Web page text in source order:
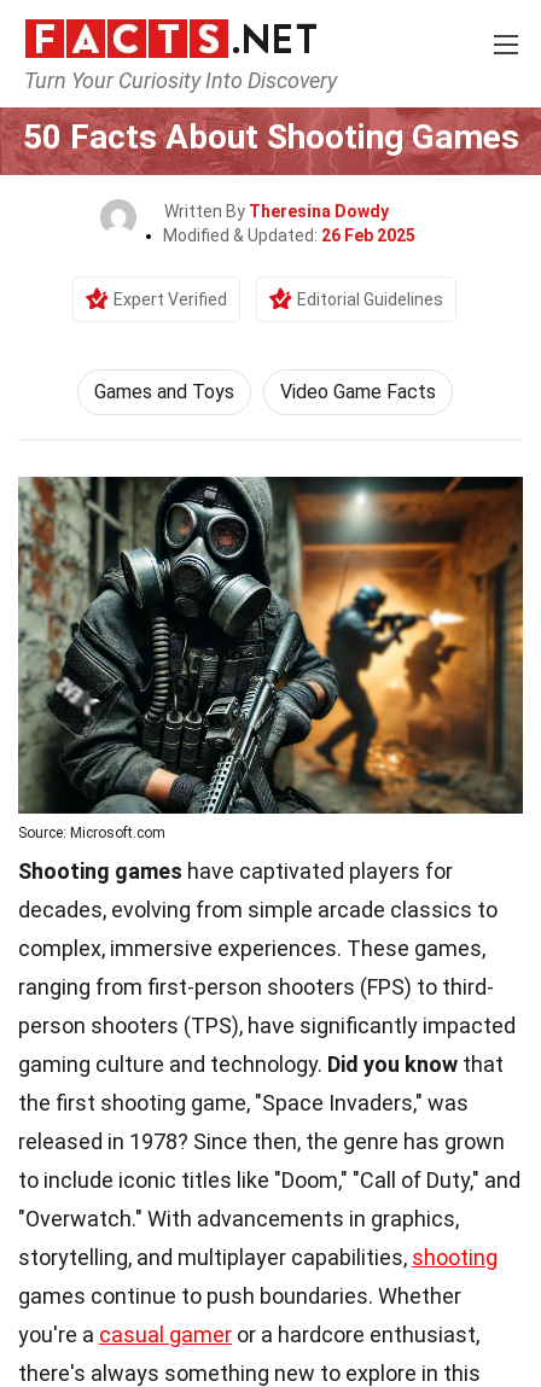
Turn Your Curiosity Into Discovery
Home Culture & The Arts Games and Toys
50 Facts About Shooting Games
Written By Theresina Dowdy
Modified & Updated: 26 Feb 2025
Expert Verified Editorial Guidelines
Games and Toys Video Game Facts
Source: Microsoft.com
Shooting games have captivated players for
decades, evolving from simple arcade classics to
complex, immersive experiences. These games,
ranging from first-person shooters (FPS) to third-
person shooters (TPS), have significantly impacted
gaming culture and technology. Did you know that
the first shooting game, "Space Invaders," was
released in 1978? Since then, the genre has grown
to include iconic titles like "Doom," "Call of Duty," and
"Overwatch." With advancements in graphics,
storytelling, and multiplayer capabilities, shooting
games continue to push boundaries. Whether
you're a casual gamer or a hardcore enthusiast,
there's always something new to explore in this